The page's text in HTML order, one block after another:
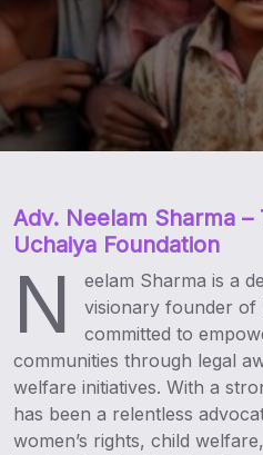
Adv. Neelam Sharma –
Uchaiya Foundation
N
eelam Sharma is a
visionary founder of
committed to
communities through legal
welfare initiatives. With a
has been a relentless
women’s rights, child